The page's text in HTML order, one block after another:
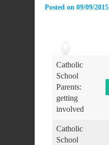
Posted on 09/09/2015
Player
Catholic
School
Parents:
getting
involved
Catholic
School